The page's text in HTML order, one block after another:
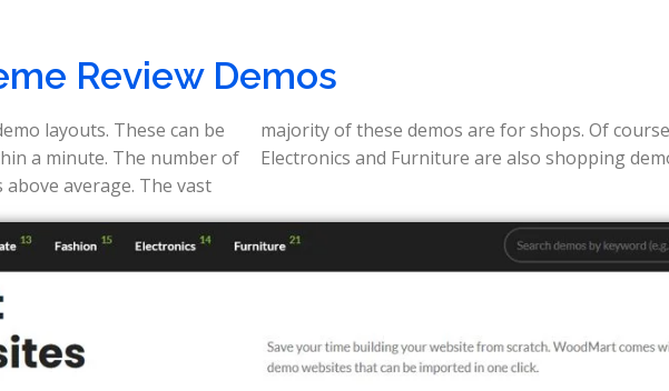
Review Demos
layouts. These can be
a minute. The number of
average. The vast
Of course, Fashion,
Electronics and Furniture are also shopping